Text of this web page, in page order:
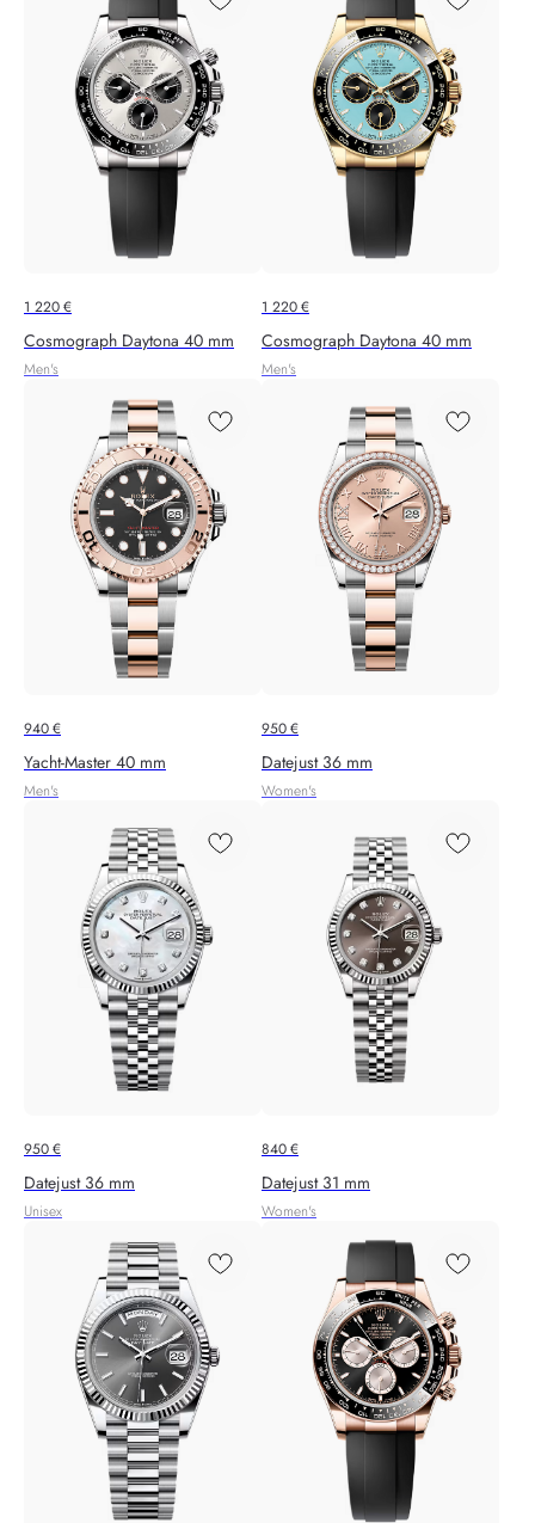
1 220€
Cosmograph Daytona 40 mm
Men's
1 220€
Cosmograph Daytona 40 mm
Men's
940€
Yacht‑Master 40 mm
Men's
950€
Datejust 36 mm
Women's
950€
Datejust 36 mm
Unisex
840€
Datejust 31 mm
Women's